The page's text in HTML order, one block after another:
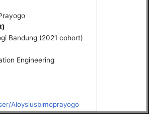
Bandung (2021 cohort)
Engineering
Aloysiusbimoprayogo